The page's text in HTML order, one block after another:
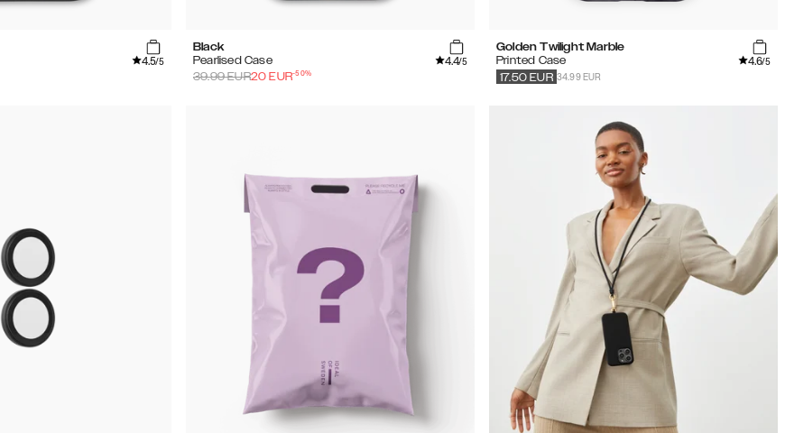
4.5/5
Black
Pearlised Case
4.4/5
39.99EUR20 EUR-50%
Golden Twilight Marble
Printed Case
4.6/5
34.99 EUR
17.50 EUR